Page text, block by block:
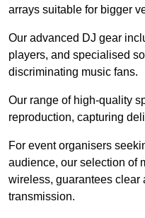
arrays suitable for bigger
Our advanced DJ gear
players, and specialised
discriminating music fans.
Our range of high-quality
reproduction, capturing
For event organisers
audience, our selection of
wireless, guarantees clear
transmission.